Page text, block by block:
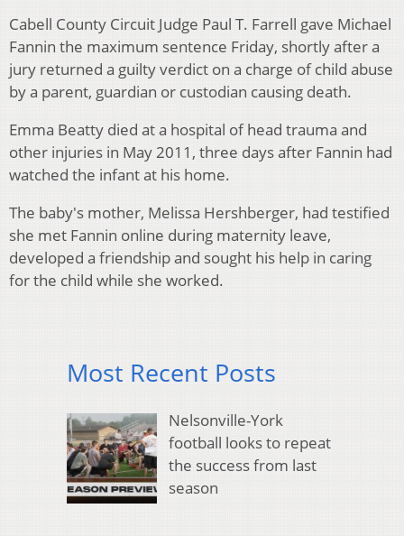
Cabell County Circuit Judge Paul T. Farrell gave Michael
Fannin the maximum sentence Friday, shortly after a
jury returned a guilty verdict on a charge of child abuse
by a parent, guardian or custodian causing death.
Emma Beatty died at a hospital of head trauma and
other injuries in May 2011, three days after Fannin had
watched the infant at his home.
The baby's mother, Melissa Hershberger, had testified
she met Fannin online during maternity leave,
developed a friendship and sought his help in caring
for the child while she worked.
Most Recent Posts
Nelsonville-York
football looks to repeat
the success from last
season